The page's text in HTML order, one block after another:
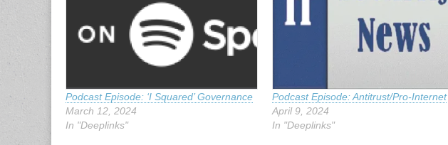
Podcast Episode: ‘I Squared’ Governance
March 12, 2024
In "Deeplinks"
Podcast Episode: Antitrust/Pro-Internet
April 9, 2024
In "Deeplinks"